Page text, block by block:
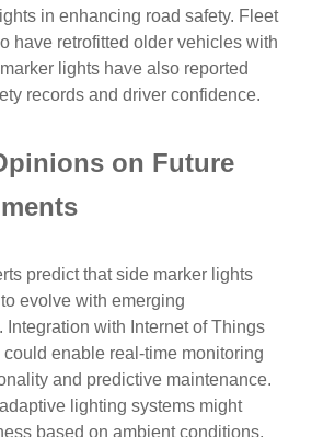
in enhancing road safety. Fleet
have retrofitted older vehicles with
lights have also reported
records and driver confidence.
on Future
predict that side marker lights
evolve with emerging
Integration with Internet of Things
could enable real-time monitoring
and predictive maintenance.
lighting systems might
based on ambient conditions,